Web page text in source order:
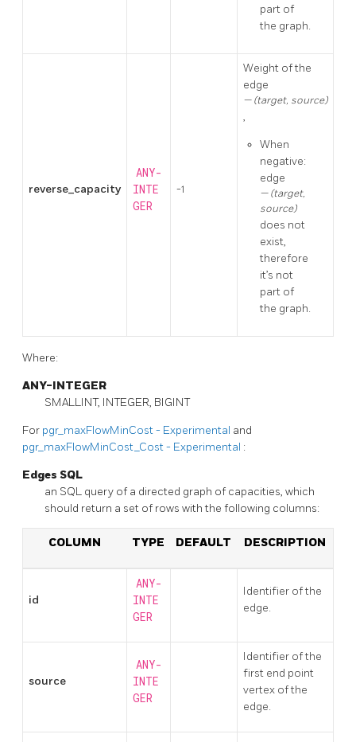
part of
the graph.
reverse_capacity
ANY-
INTE
GER
-1
Weight of the
edge
(target, source)
,
When
negative:
edge
(target,
source)
does not
exist,
therefore
it’s not
part of
the graph.
Where:
ANY-INTEGER
SMALLINT, INTEGER, BIGINT
For pgr_maxFlowMinCost - Experimental and
pgr_maxFlowMinCost_Cost - Experimental :
Edges SQL
an SQL query of a directed graph of capacities, which
should return a set of rows with the following columns:
COLUMN TYPE DEFAULT DESCRIPTION
id
ANY-
INTE
GER
Identifier of the
edge.
source
ANY-
INTE
GER
Identifier of the
first end point
vertex of the
edge.